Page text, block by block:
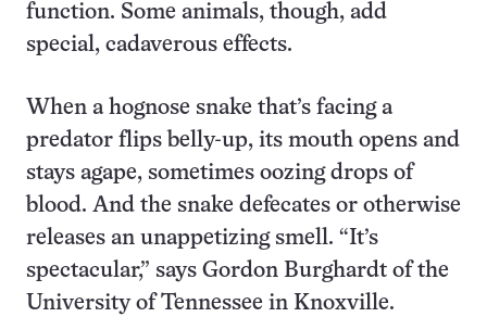
function. Some animals, though, add
special, cadaverous effects.
When a hognose snake that’s facing a
predator flips belly-up, its mouth opens and
stays agape, sometimes oozing drops of
blood. And the snake defecates or otherwise
releases an unappetizing smell. “It’s
spectacular,” says Gordon Burghardt of the
University of Tennessee in Knoxville.